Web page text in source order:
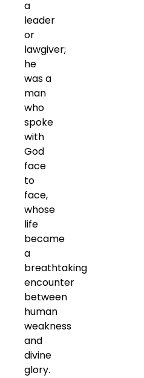
a
leader
or
lawgiver;
he
was a
man
who
spoke
with
God
face
to
face,
whose
life
became
a
breathtaking
encounter
between
human
weakness
and
divine
glory.